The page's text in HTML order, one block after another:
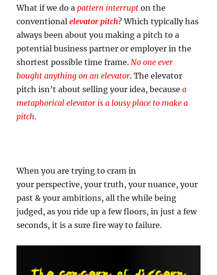
What if we do a pattern interrupt on the
conventional elevator pitch? Which typically has
always been about you making a pitch to a
potential business partner or employer in the
shortest possible time frame. No one ever
bought anything on an elevator. The elevator
pitch isn’t about selling your idea, becausea
metaphorical elevator is a lousy place to make a
pitch.
When you are trying to cram in
your perspective, your truth, your nuance, your
past & your ambitions, all the while being
judged, as you ride up a few floors, in just a few
seconds, it is a sure fire way to failure.